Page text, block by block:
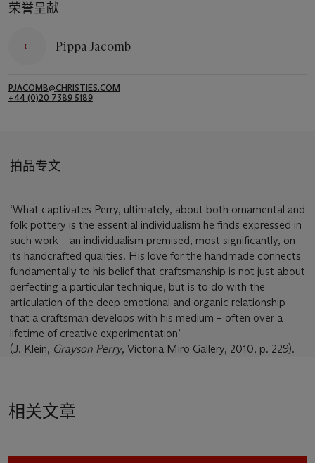
荣誉呈献
Pippa Jacomb
PJACOMB@CHRISTIES.COM
+44 (0)20 7389 5189
拍品专文
‘What captivates Perry, ultimately, about both ornamental and
folk pottery is the essential individualism he finds expressed in
such work – an individualism premised, most significantly, on
its handcrafted qualities. His love for the handmade connects
fundamentally to his belief that craftsmanship is not just about
perfecting a particular technique, but is to do with the
articulation of the deep emotional and organic relationship
that a craftsman develops with his medium – often over a
lifetime of creative experimentation’
(J. Klein, Grayson Perry, Victoria Miro Gallery, 2010, p. 229).
相关文章